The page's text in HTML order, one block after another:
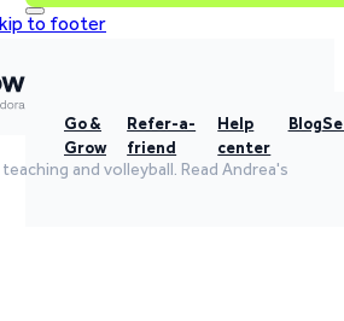
to footer
Go &
Grow
Refer-a-
friend
Help
center
Blog
and volleyball. Read Andrea's